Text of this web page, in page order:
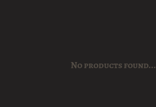
No products found...